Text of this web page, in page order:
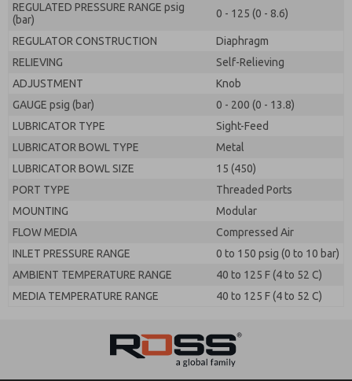
REGULATED PRESSURE RANGE psig
(bar)
0 - 125 (0 - 8.6)
REGULATOR CONSTRUCTION
Diaphragm
RELIEVING
Self-Relieving
ADJUSTMENT
Knob
GAUGE psig (bar)
0 - 200 (0 - 13.8)
LUBRICATOR TYPE
Sight-Feed
LUBRICATOR BOWL TYPE
Metal
LUBRICATOR BOWL SIZE
15 (450)
PORT TYPE
Threaded Ports
MOUNTING
Modular
FLOW MEDIA
Compressed Air
INLET PRESSURE RANGE
0 to 150 psig (0 to 10 bar)
AMBIENT TEMPERATURE RANGE
40 to 125 F (4 to 52 C)
MEDIA TEMPERATURE RANGE
40 to 125 F (4 to 52 C)